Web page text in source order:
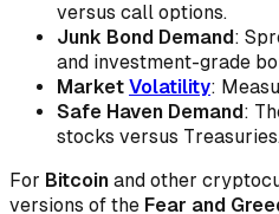
versus call options.
Junk Bond Demand:
and investment-grade
Market Volatility:
Safe Haven Demand:
stocks versus Treasuries.
For Bitcoin and other
versions of the Fear and